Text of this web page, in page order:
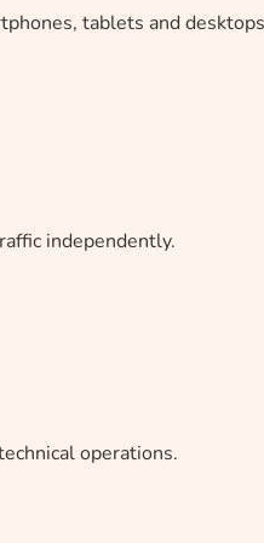
tablets and
independently.
operations.